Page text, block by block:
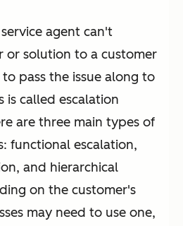
agent can't
or solution to a customer
pass the issue along to
is called escalation
are three main types of
functional escalation,
and hierarchical
on the customer's
may need to use one,